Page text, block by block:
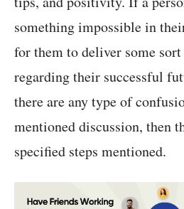
something impossible in
for them to deliver some
regarding their successful
there are any type of
mentioned discussion, then
specified steps mentioned.